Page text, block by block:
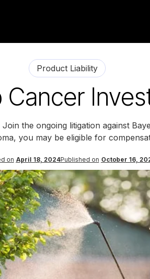
Product Liability
Cancer
the ongoing litigation against
you may be eligible for
on April 18, 2024Published on October 16,